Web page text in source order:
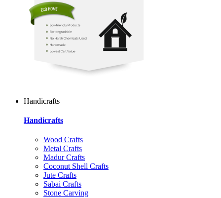
Handicrafts
Handicrafts
Wood Crafts
Metal Crafts
Madur Crafts
Coconut Shell Crafts
Jute Crafts
Sabai Crafts
Stone Carving